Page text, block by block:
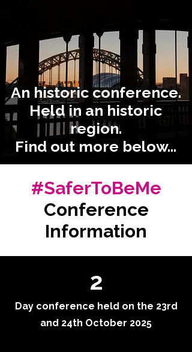
An historic conference.
Held in an historic
region.
Find out more below...
#SaferToBeMe
Conference
Information
2
Day conference held on the 23rd
and 24th October 2025